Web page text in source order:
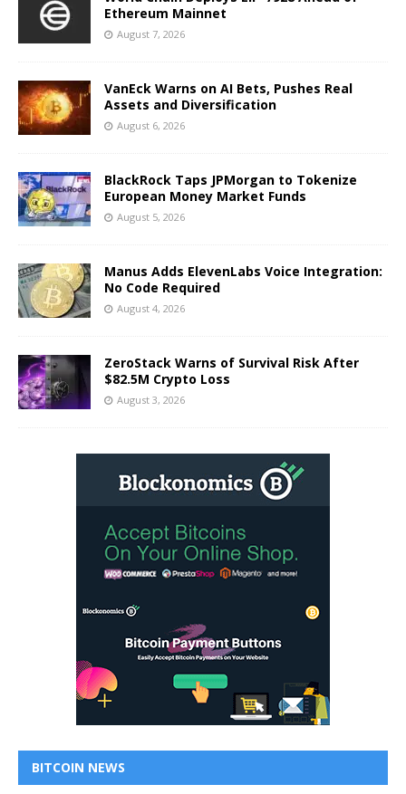
Ethereum Mainnet
August 7, 2026
VanEck Warns on AI Bets, Pushes Real
Assets and Diversification
August 6, 2026
BlackRock Taps JPMorgan to Tokenize
European Money Market Funds
August 5, 2026
Manus Adds ElevenLabs Voice Integration:
No Code Required
August 4, 2026
ZeroStack Warns of Survival Risk After
$82.5M Crypto Loss
August 3, 2026
BITCOIN NEWS